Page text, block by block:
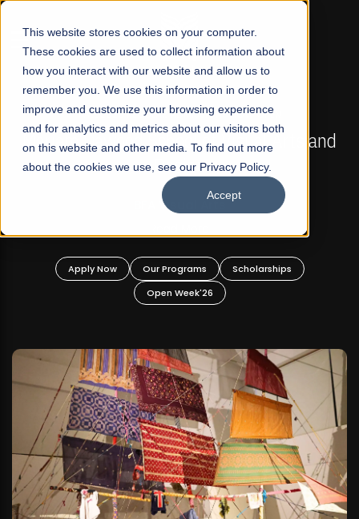
This website stores cookies on your computer.
These cookies are used to collect information about
how you interact with our website and allow us to
remember you. We use this information in order to
improve and customize your browsing experience
and for analytics and metrics about our visitors both
on this website and other media. To find out more
about the cookies we use, see our Privacy Policy.
Accept
☰
FALL 2026 REGULAR ADMISSIONS NOW OPEN
Mariam Dawood School of Visual Arts and
Design
BFA Visual Arts
Apply Now Our Programs
Scholarships
Open Week'26